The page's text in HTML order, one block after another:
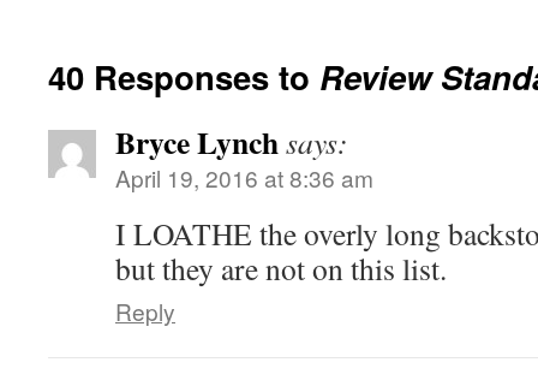
40 Responses to Review
Bryce Lynchsays:
April 19, 2016 at 8:36 am
I LOATHE the overly long
but they are not on this list.
Reply